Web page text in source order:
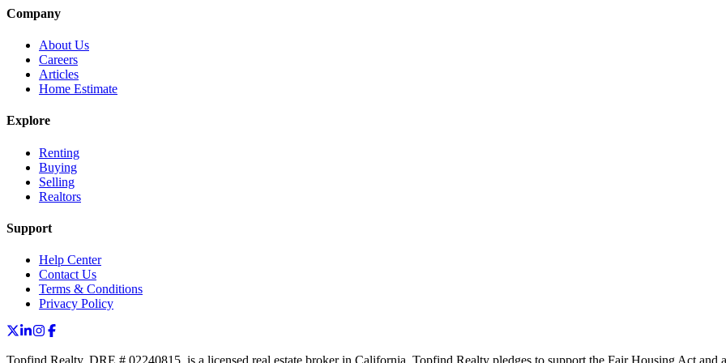
Company
About Us
Careers
Articles
Home Estimate
Explore
Renting
Buying
Selling
Realtors
Support
Help Center
Contact Us
Terms & Conditions
Privacy Policy